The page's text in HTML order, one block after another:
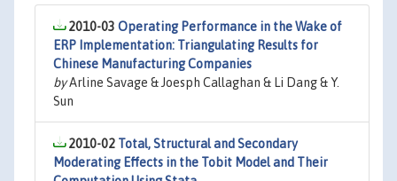
2010-03 Operating Performance in the Wake of
ERP Implementation: Triangulating Results for
Chinese Manufacturing Companies
byArline Savage & Joesph Callaghan & Li Dang & Y.
Sun
2010-02 Total, Structural and Secondary
Moderating Effects in the Tobit Model and Their